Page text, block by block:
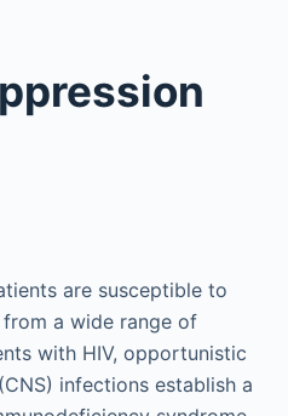
are susceptible to
a wide range of
with HIV, opportunistic
infections establish a